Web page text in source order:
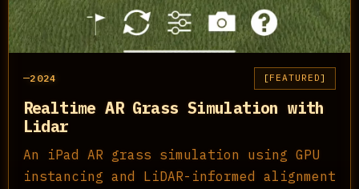
2024 FEATURED
Realtime AR Grass Simulation with
Lidar
An iPad AR grass simulation using GPU
instancing and LiDAR-informed alignment